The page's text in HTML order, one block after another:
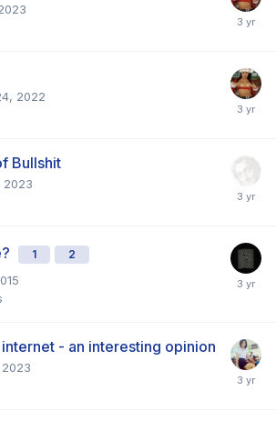
2022
Bullshit
2023
1 2
- an interesting opinion